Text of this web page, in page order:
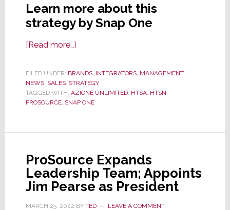
Learn more about this
strategy by Snap One
[Read more…]about
One
Says
Selling
Groups
Shows
Commitment
to
FILED UNDER: BRANDS, INTEGRATORS, MANAGEMENT,
NEWS, SALES, STRATEGY
TAGGED WITH: AZIONE UNLIMITED, HTSA, HTSN,
PROSOURCE, SNAP ONE
ProSource Expands
Leadership Team; Appoints
Jim Pearse as President
MARCH 25, 2022 BY TED LEAVE A COMMENT